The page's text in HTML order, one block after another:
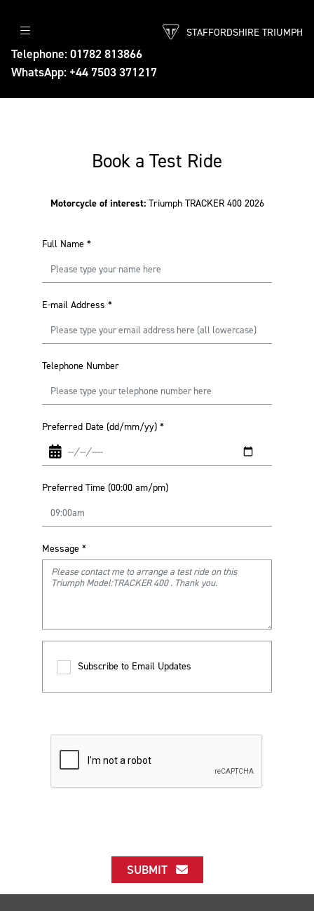
Telephone: 01782 813866
WhatsApp: +44 7503 371217
STAFFORDSHIRE TRIUMPH
Book a Test Ride
Motorcycle of interest: Triumph TRACKER 400 2026
Full Name *
E-mail Address *
Telephone Number
Preferred Date (dd/mm/yy) *
Preferred Time (00:00 am/pm)
Message *
Subscribe to Email Updates
SUBMIT